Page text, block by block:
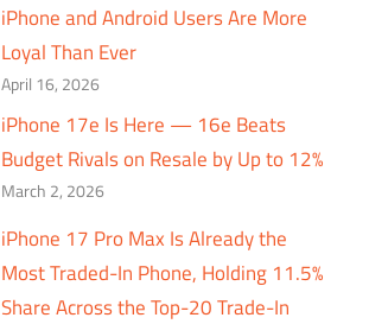
iPhone and Android Users Are More
Loyal Than Ever
April 16, 2026
iPhone 17e Is Here — 16e Beats
Budget Rivals on Resale by Up to 12%
March 2, 2026
iPhone 17 Pro Max Is Already the
Most Traded-In Phone, Holding 11.5%
Share Across the Top-20 Trade-In